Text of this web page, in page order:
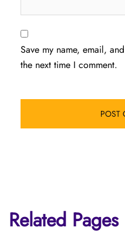
Save my name, email,
the next time I comment.
Related Pages